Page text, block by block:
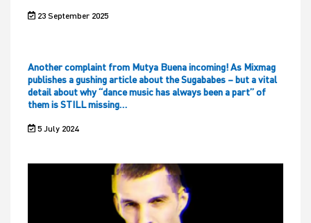
23 September 2025
Another complaint from Mutya Buena incoming! As Mixmag
publishes a gushing article about the Sugababes – but a vital
detail about why “dance music has always been a part” of
them is STILL missing…
5 July 2024